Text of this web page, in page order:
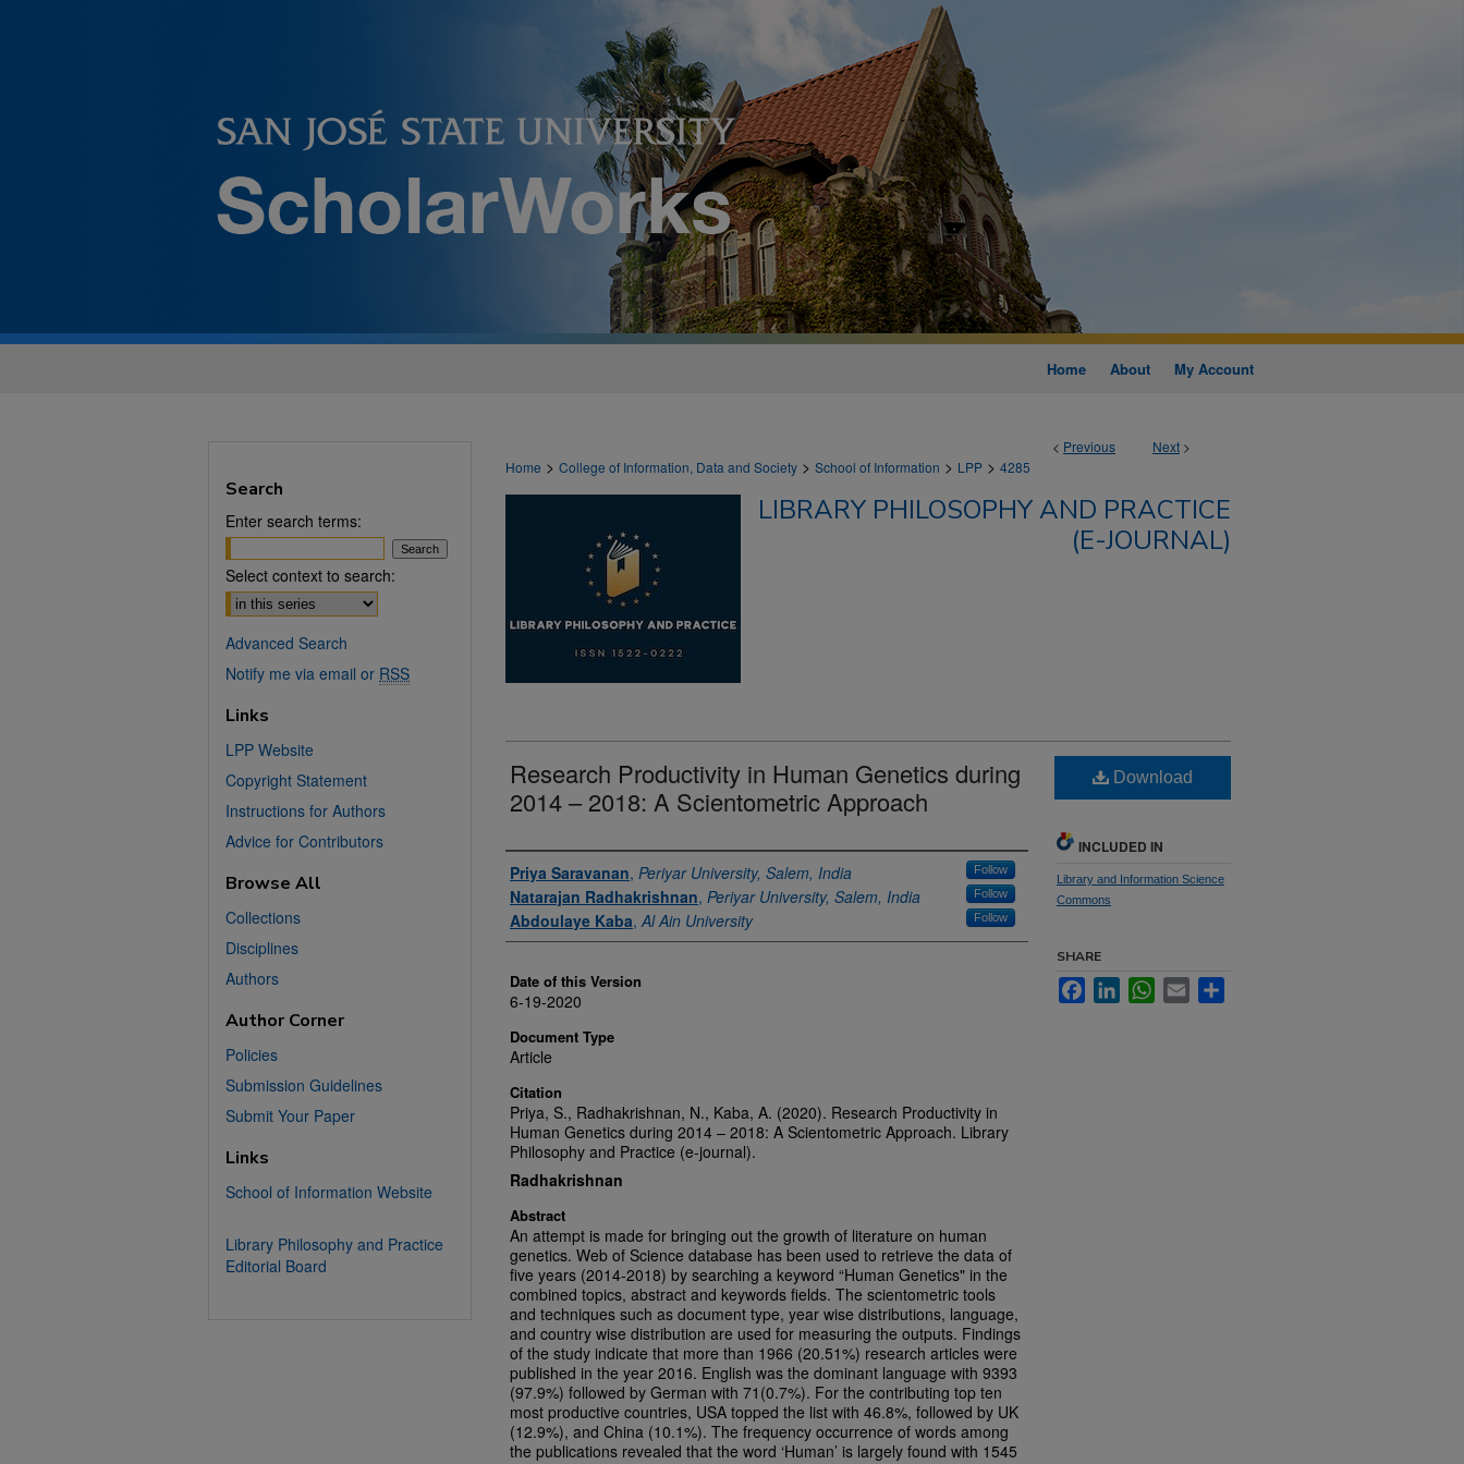
Home About My Account
< Previous Next >
Home > College of Information, Data and Society > School of Information > LPP > 4285
LIBRARY PHILOSOPHY AND PRACTICE
(E-JOURNAL)
Research Productivity in Human Genetics during
2014 – 2018: A Scientometric Approach
Authors
Priya Saravanan, Periyar University, Salem, India Follow
Natarajan Radhakrishnan, Periyar University, Salem, India Follow
Abdoulaye Kaba,Al Ain University Follow
Date of this Version
6-19-2020
Document Type
Article
Citation
Priya, S., Radhakrishnan, N., Kaba, A. (2020). Research Productivity in
Human Genetics during 2014 – 2018: A Scientometric Approach. Library
Philosophy and Practice (e-journal).
Radhakrishnan
Abstract
An attempt is made for bringing out the growth of literature on human
genetics. Web of Science database has been used to retrieve the data of
five years (2014-2018) by searching a keyword “Human Genetics" in the
combined topics, abstract and keywords fields. The scientometric tools
and techniques such as document type, year wise distributions, language,
and country wise distribution are used for measuring the outputs. Findings
of the study indicate that more than 1966 (20.51%) research articles were
published in the year 2016. English was the dominant language with 9393
(97.9%) followed by German with 71(0.7%). For the contributing top ten
most productive countries, USA topped the list with 46.8%, followed by UK
(12.9%), and China (10.1%). The frequency occurrence of words among
the publications revealed that the word ‘Human’ is largely found with 1545
Download
INCLUDED IN
Library and Information Science
Commons
SHARE
FacebookLinkedInWhatsApp
Email
Search
Enter search terms:
Select context to search:
Advanced Search
Notify me via email or RSS
Links
LPP Website
Copyright Statement
Instructions for Authors
Advice for Contributors
Browse All
Collections
Disciplines
Authors
Author Corner
Policies
Submission Guidelines
Submit Your Paper
Links
School of Information Website
Library Philosophy and Practice
Editorial Board